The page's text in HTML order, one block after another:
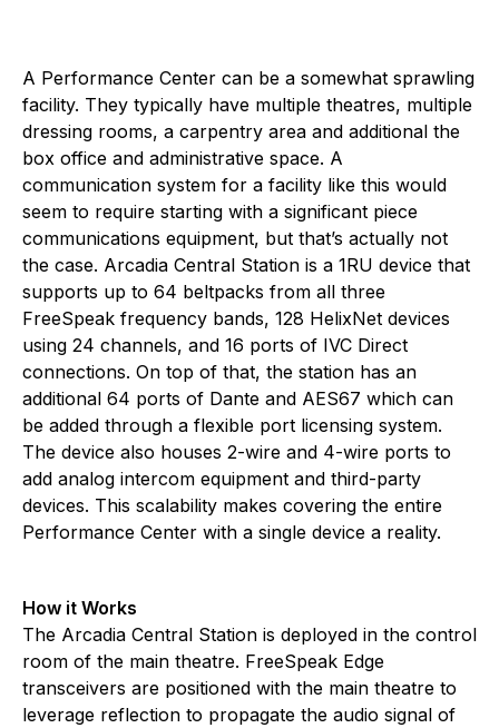
A Performance Center can be a somewhat sprawling
facility. They typically have multiple theatres, multiple
dressing rooms, a carpentry area and additional the
box office and administrative space. A
communication system for a facility like this would
seem to require starting with a significant piece
communications equipment, but that’s actually not
the case. Arcadia Central Station is a 1RU device that
supports up to 64 beltpacks from all three
FreeSpeak frequency bands, 128 HelixNet devices
using 24 channels, and 16 ports of IVC Direct
connections. On top of that, the station has an
additional 64 ports of Dante and AES67 which can
be added through a flexible port licensing system.
The device also houses 2-wire and 4-wire ports to
add analog intercom equipment and third-party
devices. This scalability makes covering the entire
Performance Center with a single device a reality.
How it Works
The Arcadia Central Station is deployed in the control
room of the main theatre. FreeSpeak Edge
transceivers are positioned with the main theatre to
leverage reflection to propagate the audio signal of